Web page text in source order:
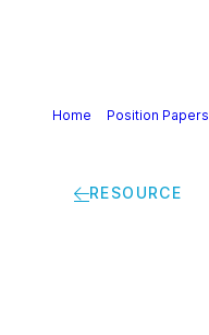
Home Position Papers
RESOURCE